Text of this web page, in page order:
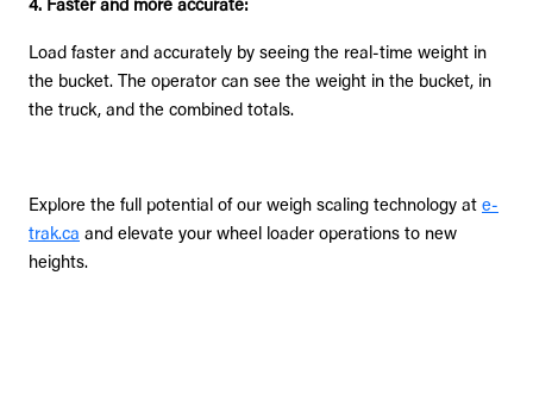
4. Faster and more accurate:
Load faster and accurately by seeing the real-time weight in
the bucket. The operator can see the weight in the bucket, in
the truck, and the combined totals.
Explore the full potential of our weigh scaling technology at e-
trak.ca and elevate your wheel loader operations to new
heights.